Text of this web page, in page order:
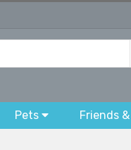
Pets Friends